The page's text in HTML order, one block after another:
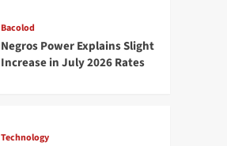
Bacolod
Negros Power Explains Slight
Increase in July 2026 Rates
Technology